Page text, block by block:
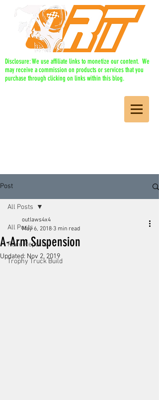
Disclosure: We use affiliate links to monetize our content. We
may receive a commission on products or services that you
purchase through clicking on links within this blog.
Post
All Posts
Race Reports
Trophy Truck Build
All Posts
A-Arm Suspension
outlaws4x4
May 6, 2018 3 min read
Updated: Nov 2, 2019